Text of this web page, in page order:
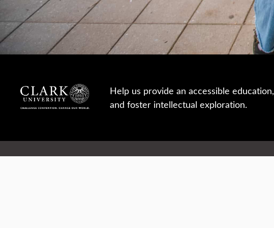
Help us provide an accessible
and foster intellectual exploration.